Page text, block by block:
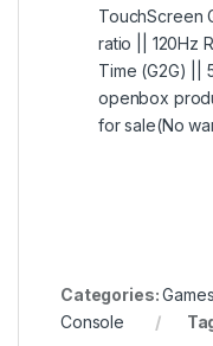
TouchScreen
ratio || 120Hz
Time (G2G) ||
openbox
for sale(No
Categories:
Console